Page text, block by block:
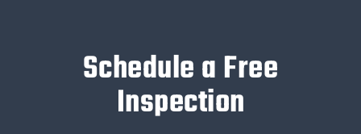
Schedule a Free
Inspection